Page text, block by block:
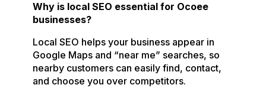
Why is local SEO essential for Ocoee
businesses?
Local SEO helps your business appear in
Google Maps and “near me” searches, so
nearby customers can easily find, contact,
and choose you over competitors.